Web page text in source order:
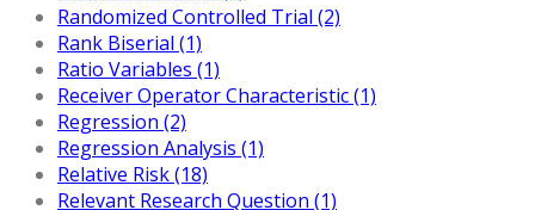
Randomized Controlled Trial (2)
Rank Biserial (1)
Ratio Variables (1)
Receiver Operator Characteristic (1)
Regression (2)
Regression Analysis (1)
Relative Risk (18)
Relevant Research Question (1)